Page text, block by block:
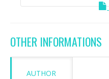
OTHER INFORMATIONS
AUTHOR